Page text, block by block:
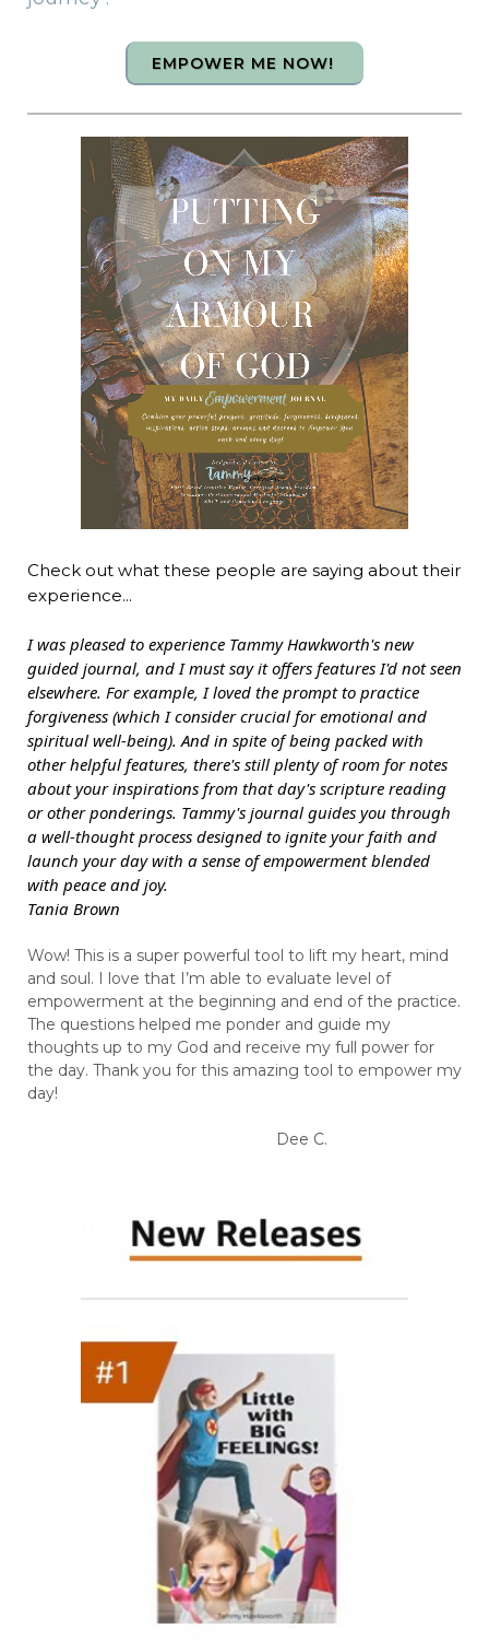
EMPOWER ME NOW!
Check out what these people are saying about their
experience...
I was pleased to experience Tammy Hawkworth's new
guided journal, and I must say it offers features I'd not seen
elsewhere. For example, I loved the prompt to practice
forgiveness (which I consider crucial for emotional and
spiritual well-being). And in spite of being packed with
other helpful features, there's still plenty of room for notes
about your inspirations from that day's scripture reading
or other ponderings. Tammy's journal guides you through
a well-thought process designed to ignite your faith and
launch your day with a sense of empowerment blended
with peace and joy.
Tania Brown
Wow! This is a super powerful tool to lift my heart, mind
and soul. I love that I’m able to evaluate level of
empowerment at the beginning and end of the practice.
The questions helped me ponder and guide my
thoughts up to my God and receive my full power for
the day. Thank you for this amazing tool to empower my
day!
Dee C.